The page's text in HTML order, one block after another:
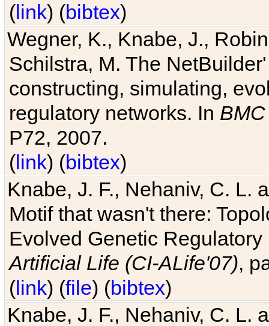
(link) (bibtex)
Wegner, K., Knabe, J.,
Schilstra, M. The
constructing, simulating,
regulatory networks. In
P72, 2007.
(link) (bibtex)
Knabe, J. F., Nehaniv, C. L.
Motif that wasn't there:
Evolved Genetic
Artificial Life (CI-ALife'07),
(link) (file) (bibtex)
Knabe, J. F., Nehaniv, C. L.